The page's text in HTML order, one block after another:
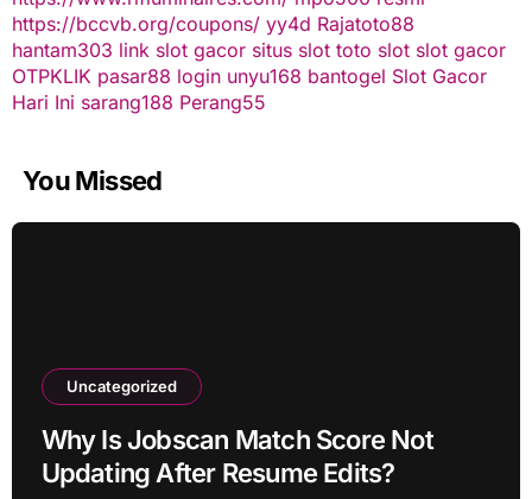
https://bccvb.org/coupons/ yy4d Rajatoto88
hantam303 link slot gacor situs slot toto slot slot gacor
OTPKLIK pasar88 login unyu168 bantogel Slot Gacor
Hari Ini sarang188 Perang55
You Missed
Uncategorized
Why Is Jobscan Match Score Not
Updating After Resume Edits?